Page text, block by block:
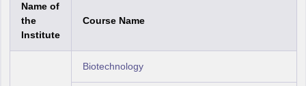
Name of
the
Institute
Course Name
Biotechnology